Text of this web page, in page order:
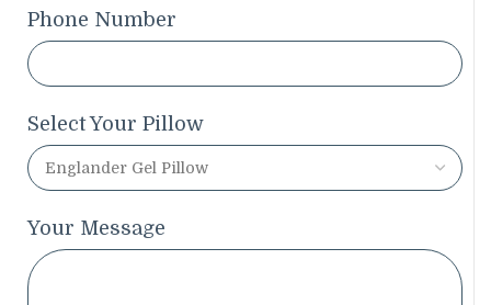
Phone Number
Select Your Pillow
Your Message